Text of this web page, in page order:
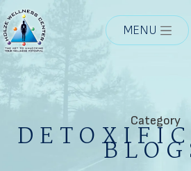
MENU
Category